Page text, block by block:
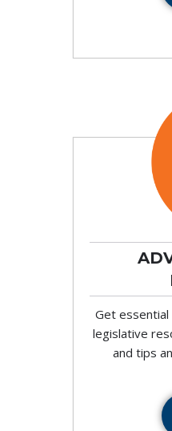
Get
legislative
and tips